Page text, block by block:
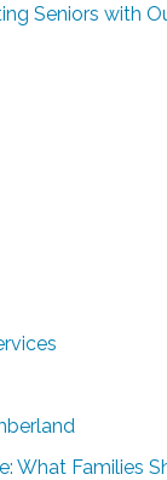
Seniors with
What Families